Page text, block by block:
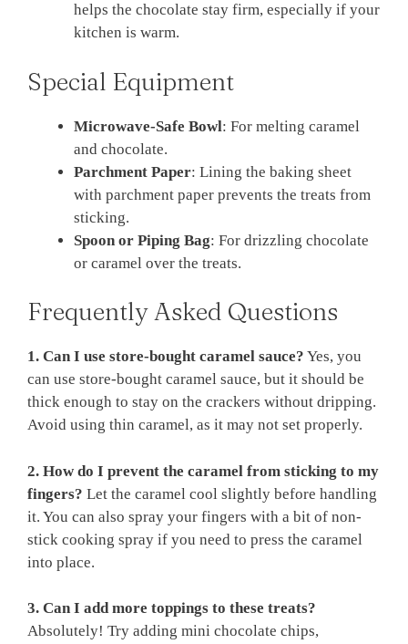
helps the chocolate stay firm, especially if your
kitchen is warm.
Special Equipment
Microwave-Safe Bowl: For melting caramel
and chocolate.
Parchment Paper: Lining the baking sheet
with parchment paper prevents the treats from
sticking.
Spoon or Piping Bag: For drizzling chocolate
or caramel over the treats.
Frequently Asked Questions
1. Can I use store-bought caramel sauce? Yes, you
can use store-bought caramel sauce, but it should be
thick enough to stay on the crackers without dripping.
Avoid using thin caramel, as it may not set properly.
2. How do I prevent the caramel from sticking to my
fingers? Let the caramel cool slightly before handling
it. You can also spray your fingers with a bit of non-
stick cooking spray if you need to press the caramel
into place.
3. Can I add more toppings to these treats?
Absolutely! Try adding mini chocolate chips,